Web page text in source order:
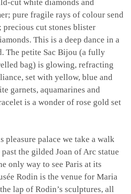
cut white diamonds and
pure fragile rays of colour send
cut stones blister
This is a deep dance in a
The petite Sac Bijou (a fully
bag) is glowing, refracting
set with yellow, blue and
garnets, aquamarines and
is a wonder of rose gold set
palace we take a walk
the gilded Joan of Arc statue
only way to see Paris at its
Rodin is the venue for Maria
lap of Rodin’s sculptures, all